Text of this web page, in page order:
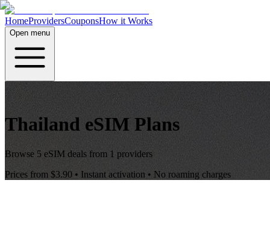
HomeProvidersCouponsHow it Works
Open menu
Thailand eSIM Plans
Browse 5 eSIM deals from 1 providers
Prices from $3.90 • Instant activation • No roaming charges